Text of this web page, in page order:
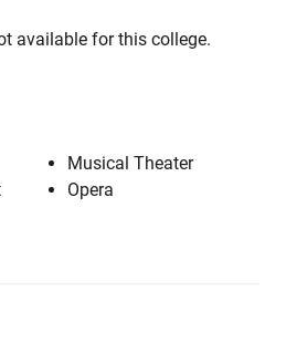
available for this college.
Musical Theater
Opera